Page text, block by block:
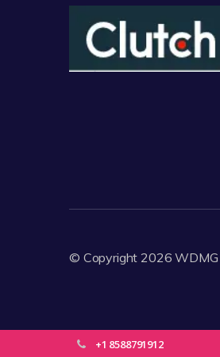
© Copyright 2026WDMG
+1 8588791912